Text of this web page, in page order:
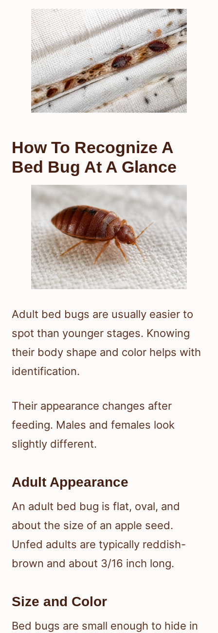
How To Recognize A
Bed Bug At A Glance
Adult bed bugs are usually easier to
spot than younger stages. Knowing
their body shape and color helps with
identification.
Their appearance changes after
feeding. Males and females look
slightly different.
Adult Appearance
An adult bed bug is flat, oval, and
about the size of an apple seed.
Unfed adults are typically reddish-
brown and about 3/16 inch long.
Size and Color
Bed bugs are small enough to hide in